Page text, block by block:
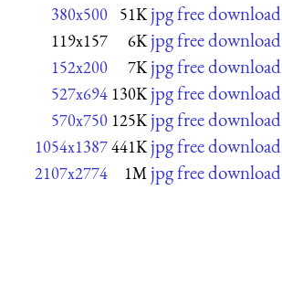
380x500 51K jpg free download
119x157 6K jpg free download
152x200 7K jpg free download
527x694 130K jpg free download
570x750 125K jpg free download
1054x1387441K jpg free download
2107x2774 1M jpg free download